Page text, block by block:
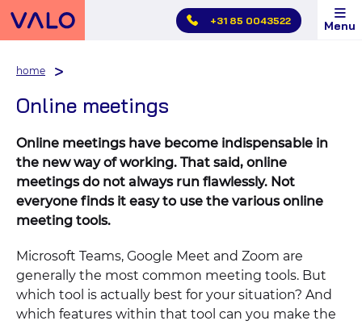
Skip
main
+31 85 0043522 Menu
home
Online meetings
Online meetings have become indispensable in
the new way of working. That said, online
meetings do not always run flawlessly. Not
everyone finds it easy to use the various online
meeting tools.
Microsoft Teams, Google Meet and Zoom are
generally the most common meeting tools. But
which tool is actually best for your situation? And
which features within that tool can you make the